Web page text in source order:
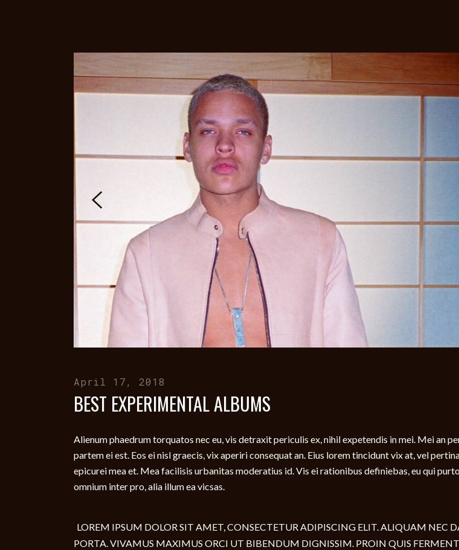
April 17, 2018
BEST EXPERIMENTAL ALBUMS
Alienum phaedrum torquatos nec eu, vis detraxit periculis ex, nihil expetendis in mei. Mei an
partem ei est. Eos ei nisl graecis, vix aperiri consequat an. Eius lorem tincidunt vix at, vel
epicurei mea et. Mea facilisis urbanitas moderatius id. Vis ei rationibus definiebas, eu qui
omnium inter pro, alia illum ea vicsas.
LOREM IPSUM DOLOR SIT AMET, CONSECTETUR ADIPISCING ELIT. ALIQUAM NEC
PORTA. VIVAMUS MAXIMUS ORCI UT BIBENDUM DIGNISSIM. PROIN QUIS